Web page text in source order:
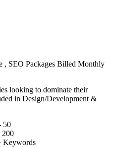
, SEO Packages Billed Monthly
looking to dominate their
in Design/Development &
50
200
Keywords